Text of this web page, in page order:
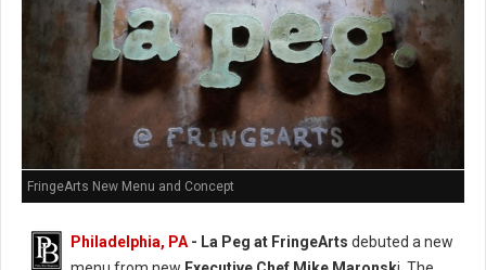
FringeArts New Menu and Concept
Philadelphia, PA - La Peg at FringeArts debuted a new